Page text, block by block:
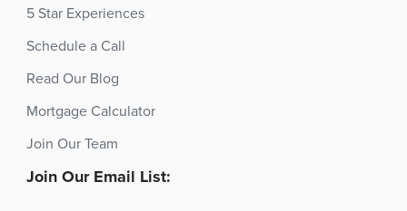
5 Star Experiences
Schedule a Call
Read Our Blog
Mortgage Calculator
Join Our Team
Join Our Email List: